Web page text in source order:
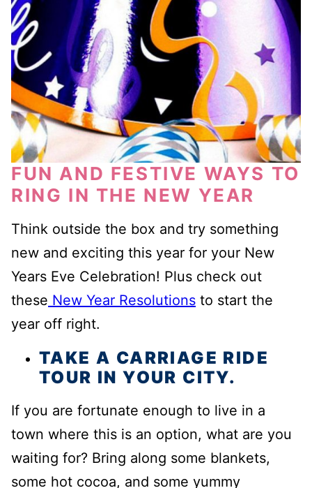
FUN AND FESTIVE WAYS TO
RING IN THE NEW YEAR
Think outside the box and try something
new and exciting this year for your New
Years Eve Celebration! Plus check out
these New Year Resolutions to start the
year off right.
TAKE A CARRIAGE RIDE
TOUR IN YOUR CITY.
If you are fortunate enough to live in a
town where this is an option, what are you
waiting for? Bring along some blankets,
some hot cocoa, and some yummy